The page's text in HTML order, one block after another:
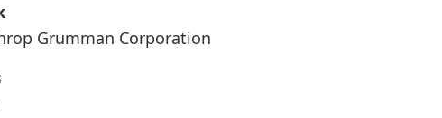
Grumman Corporation